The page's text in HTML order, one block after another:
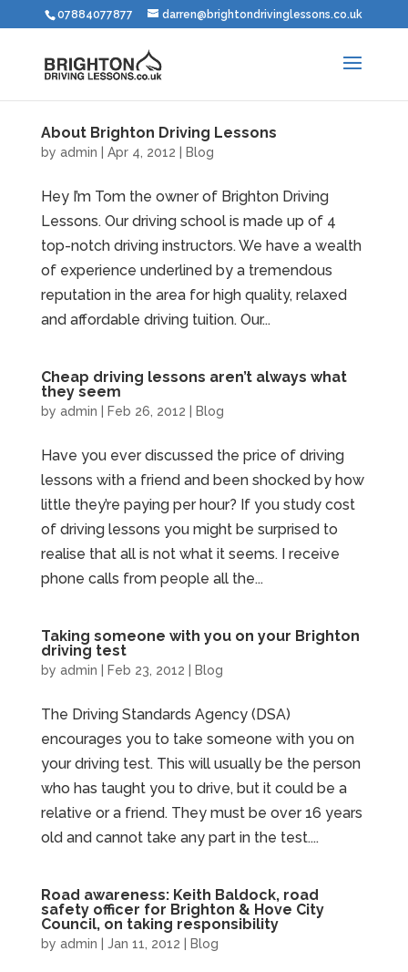
07884077877 darren@brightondrivinglessons.co.uk
About Brighton Driving Lessons
by admin Apr 4, 2012 Blog
Hey I’m Tom the owner of Brighton Driving
Lessons. Our driving school is made up of 4
top-notch driving instructors. We have a wealth
of experience underlined by a tremendous
reputation in the area for high quality, relaxed
and affordable driving tuition. Our...
Cheap driving lessons aren’t always what
they seem
by admin Feb 26, 2012 Blog
Have you ever discussed the price of driving
lessons with a friend and been shocked by how
little they’re paying per hour? If you study cost
of driving lessons you might be surprised to
realise that all is not what it seems. I receive
phone calls from people all the...
Taking someone with you on your Brighton
driving test
by admin Feb 23, 2012 Blog
The Driving Standards Agency (DSA)
encourages you to take someone with you on
your driving test. This will usually be the person
who has taught you to drive, but it could be a
relative or a friend. They must be over 16 years
old and cannot take any part in the test....
Road awareness: Keith Baldock, road
safety officer for Brighton & Hove City
Council, on taking responsibility
by admin Jan 11, 2012 Blog